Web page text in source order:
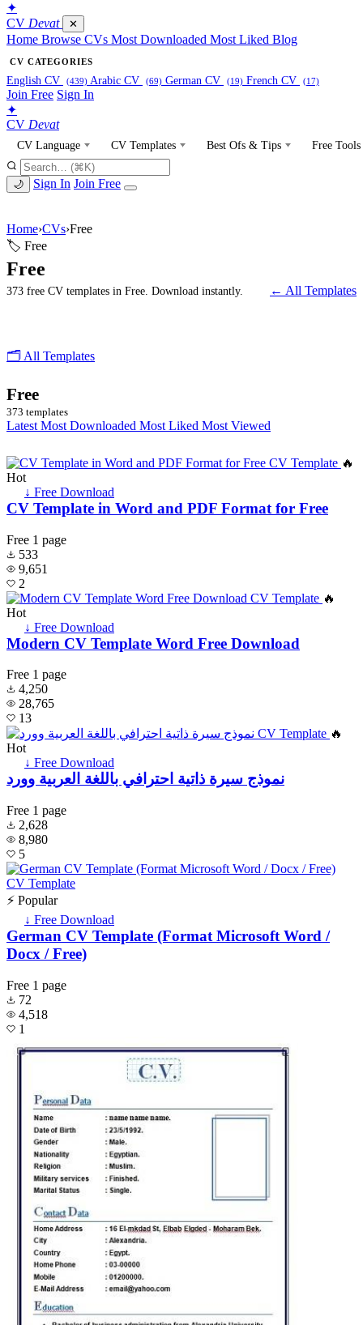
✦
CV Devat ✕
Home Browse CVs Most Downloaded Most Liked Blog
CV CATEGORIES
English CV (439) Arabic CV (69) German CV (19) French CV (17)
Join Free Sign In
✦
CV Devat
CV Language CV Templates Best Ofs & Tips Free Tools
🌙 Sign In Join Free
Home›CVs›Free
🏷 Free
Free
373 free CV templates in Free. Download instantly. ← All Templates
🗂 All Templates
Free
373 templates
Latest Most Downloaded Most Liked Most Viewed
🔥
Hot
↓ Free Download
CV Template in Word and PDF Format for Free
Free 1 page
533
9,651
2
🔥
Hot
↓ Free Download
Modern CV Template Word Free Download
Free 1 page
4,250
28,765
13
🔥
Hot
↓ Free Download
نموذج سيرة ذاتية احترافي باللغة العربية وورد
Free 1 page
2,628
8,980
5
⚡ Popular
↓ Free Download
German CV Template (Format Microsoft Word /
Docx / Free)
Free 1 page
72
4,518
1